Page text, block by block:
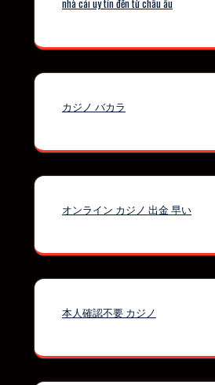
カジノ バカラ
オンライン カジノ 出金 早い
本人確認不要 カジノ